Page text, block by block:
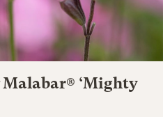
Malabar® ‘Mighty